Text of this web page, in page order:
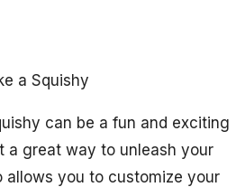
a Squishy
can be a fun and exciting
a great way to unleash your
allows you to customize your